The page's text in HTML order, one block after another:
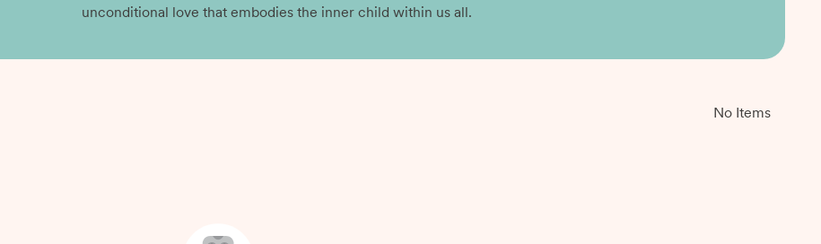
unconditional love that embodies the inner child within us all.
No Items